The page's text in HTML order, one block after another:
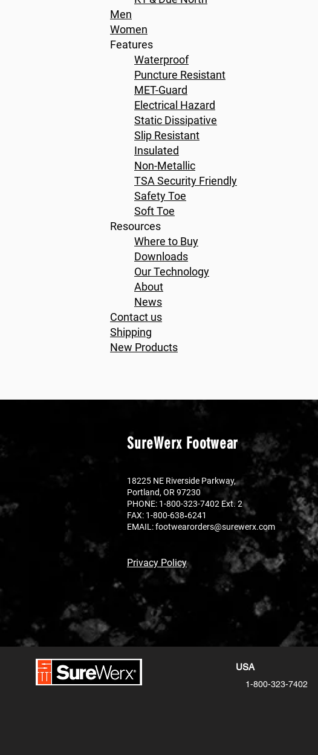
Men
Women
Features
Waterproof
Puncture Resistant
MET-Guard
Electrical Hazard
Static Dissipative
Slip Resistant
Insulated
Non-Metallic
TSA Security Friendly
Safety Toe
Soft Toe
Resources
Where to Buy
Downloads
Our Technology
About
News
Contact us
Shipping
New Products
SureWerx Footwear
18225 NE Riverside Parkway,
Portland, OR 97230
PHONE: 1-800-323-7402 Ext. 2
FAX: 1-800-638‐6241
EMAIL:footwearorders@surewerx.com
Privacy Policy
USA
1-800-323-7402